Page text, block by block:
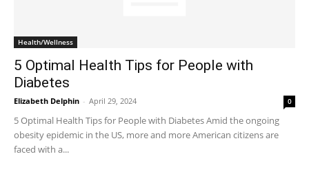
Health/Wellness
5 Optimal Health Tips for People with
Diabetes
Elizabeth Delphin - April 29, 2024 0
5 Optimal Health Tips for People with Diabetes Amid the ongoing
obesity epidemic in the US, more and more American citizens are
faced with a...